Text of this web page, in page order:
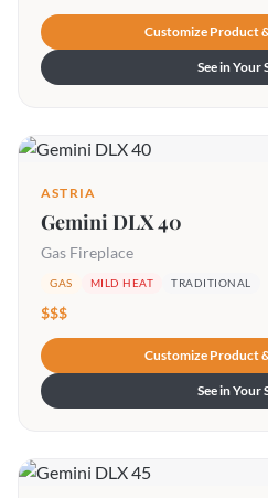
Customize Product
See in Your
ASTRIA
Gemini DLX 40
Gas Fireplace
GAS MILD HEAT TRADITIONAL
$$$
Customize Product
See in Your